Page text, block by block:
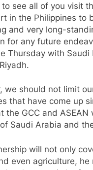
to see all of you visit
in the Philippines to
and very long-
for any future
Thursday with
we should not limit
that have come up
the GCC and
Saudi Arabia and
will not only
even agriculture,